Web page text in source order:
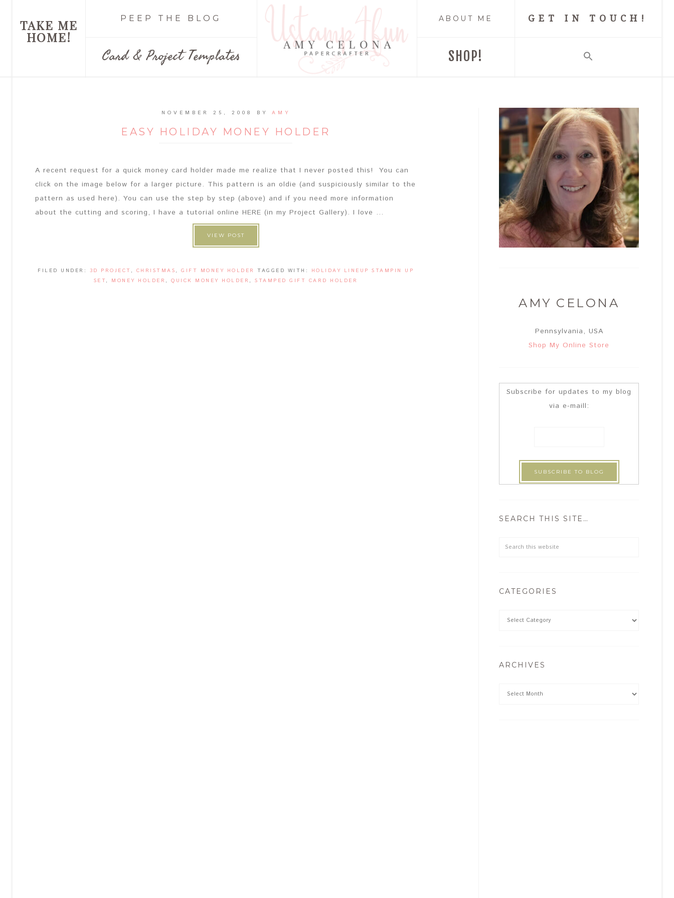
TAKE ME
HOME!
PEEP THE BLOG
Card & Project Templates
ABOUT ME GET IN TOUCH!
SHOP!
NOVEMBER 25, 2008 BY AMY
EASY HOLIDAY MONEY HOLDER
A recent request for a quick money card holder made me realize that I never posted this! You can
click on the image below for a larger picture. This pattern is an oldie (and suspiciously similar to the
pattern as used here). You can use the step by step (above) and if you need more information
about the cutting and scoring, I have a tutorial online HERE (in my Project Gallery). I love ...
VIEW POST
FILED UNDER: 3D PROJECT , CHRISTMAS , GIFT MONEY HOLDER TAGGED WITH:
HOLIDAY LINEUP STAMPIN UP
SET, MONEY HOLDER ,QUICK MONEY HOLDER ,STAMPED GIFT CARD HOLDER
AMY CELONA
Pennsylvania, USA
Shop My Online Store
Subscribe for updates to my blog
via e-maill:
SEARCH THIS SITE…
CATEGORIES
ARCHIVES